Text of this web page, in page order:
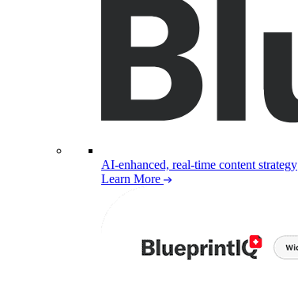
AI-enhanced, real-time content strategy
Learn More